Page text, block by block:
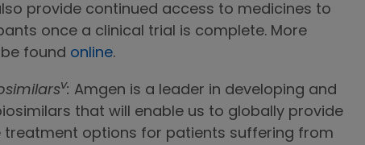
provide continued access to medicines to
once a clinical trial is complete. More
found online.
v: Amgen is a leader in developing and
that will enable us to globally provide
options for patients suffering from